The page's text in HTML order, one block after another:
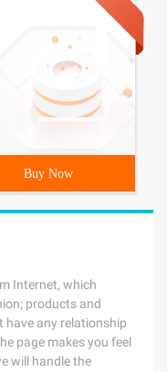
Buy Now
Internet, which
products and
have any relationship
page makes you feel
will handle the